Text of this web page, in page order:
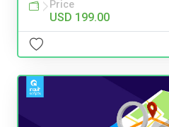
Price
USD 199.00